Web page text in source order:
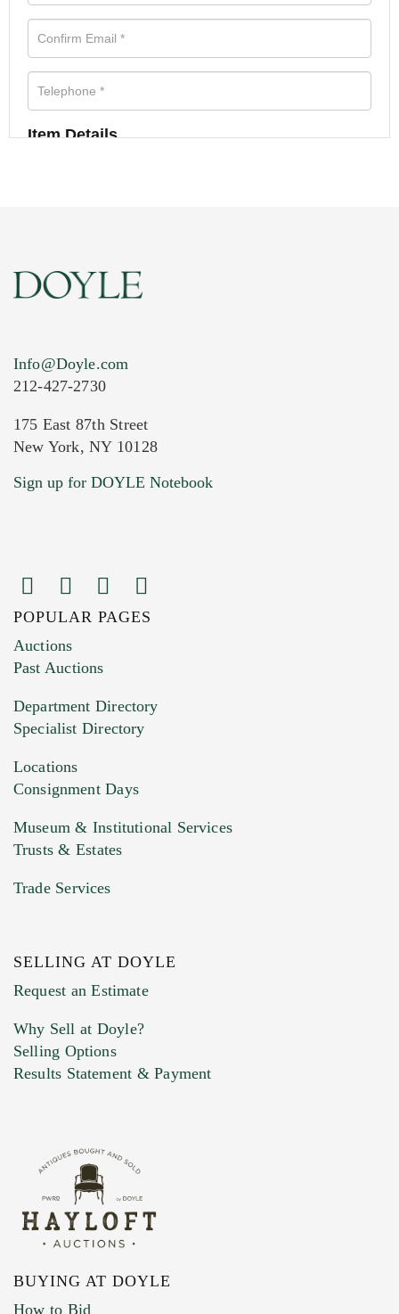
Item Details
Current Location of Item(s)
Images (Please upload at least 1 image.
You can upload 15 maximum with a limit of
HEIC files) *
Drag and drop .jpg images here to upload, or
Previous Doyle Contact
Marketing Preferences
Info@Doyle.com
212-427-2730
175 East 87th Street
New York, NY 10128
Sign up for DOYLE Notebook
POPULAR PAGES
Auctions
Past Auctions
Department Directory
Specialist Directory
Locations
Consignment Days
Museum & Institutional Services
Trusts & Estates
Trade Services
SELLING AT DOYLE
Request an Estimate
Why Sell at Doyle?
Selling Options
Results Statement & Payment
BUYING AT DOYLE
How to Bid